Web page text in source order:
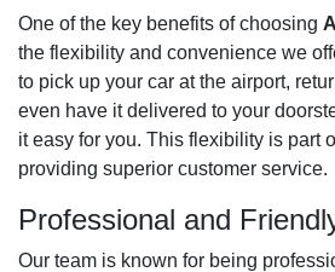
One of the key benefits of choosing
the flexibility and convenience we
to pick up your car at the airport,
even have it delivered to your
it easy for you. This flexibility is part
providing superior customer service.
Professional and
Our team is known for being